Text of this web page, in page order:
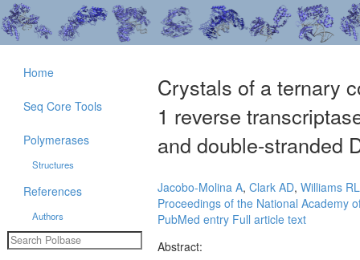
Crystals of a ternary
1 reverse
and double-stranded
Jacobo-Molina A, Clark AD, Williams RL
Proceedings of the National Academy
PubMed entry Full article text
Abstract:
Home
Seq Core Tools
Polymerases
Structures
References
Authors